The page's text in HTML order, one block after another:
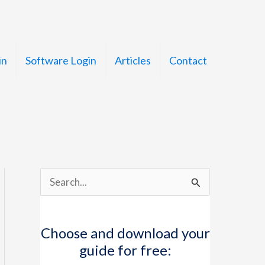
Software Login Articles Contact
e
rChoose and download your
guide for free: